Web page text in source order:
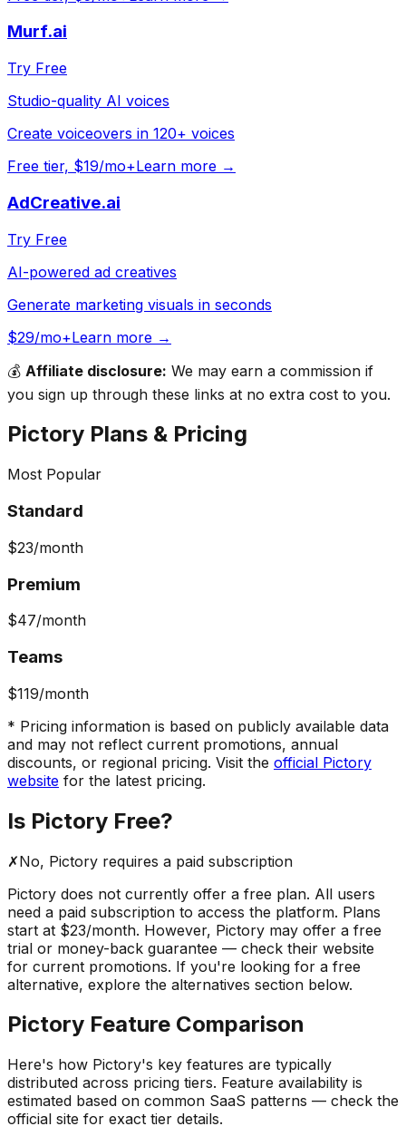
Murf.ai
Try Free
Studio-quality AI voices
Create voiceovers in 120+ voices
Free tier, $19/mo+Learn more →
AdCreative.ai
Try Free
AI-powered ad creatives
Generate marketing visuals in seconds
$29/mo+Learn more →
💰 Affiliate disclosure: We may earn a commission if
you sign up through these links at no extra cost to you.
Pictory Plans & Pricing
Most Popular
Standard
$23/month
Premium
$47/month
Teams
$119/month
* Pricing information is based on publicly available data
and may not reflect current promotions, annual
discounts, or regional pricing. Visit the official Pictory
website for the latest pricing.
Is Pictory Free?
✗No, Pictory requires a paid subscription
Pictory does not currently offer a free plan. All users
need a paid subscription to access the platform. Plans
start at $23/month. However, Pictory may offer a free
trial or money-back guarantee — check their website
for current promotions. If you're looking for a free
alternative, explore the alternatives section below.
Pictory Feature Comparison
Here's how Pictory's key features are typically
distributed across pricing tiers. Feature availability is
estimated based on common SaaS patterns — check the
official site for exact tier details.